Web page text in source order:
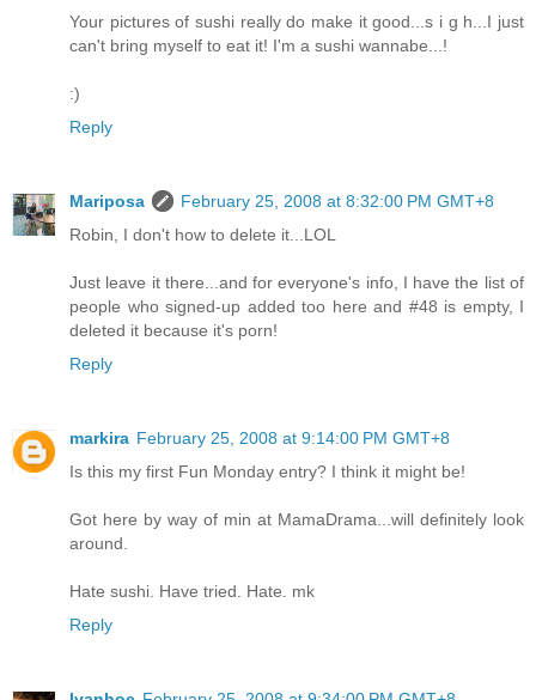
Your pictures of sushi really do make it good...s i g h...I just
can't bring myself to eat it! I'm a sushi wannabe...!
:)
Reply
Mariposa
February 25, 2008 at 8:32:00 PM GMT+8
Robin, I don't how to delete it...LOL
Just leave it there...and for everyone's info, I have the list of
people who signed-up added too here and #48 is empty, I
deleted it because it's porn!
Reply
markira February 25, 2008 at 9:14:00 PM GMT+8
Is this my first Fun Monday entry? I think it might be!
Got here by way of min at MamaDrama...will definitely look
around.
Hate sushi. Have tried. Hate. mk
Reply